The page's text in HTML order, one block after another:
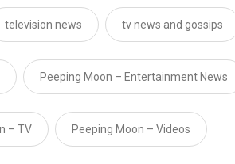
television news tv news and gossips
Peeping Moon – Entertainment News
– TV Peeping Moon – Videos